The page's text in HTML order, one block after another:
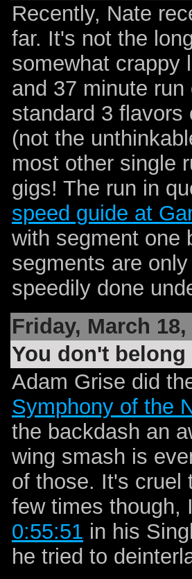
Recently, Nate
far. It's not the
somewhat crappy
and 37 minute run
standard 3
(not the
most other single
gigs! The run in
speed guide at
with segment one
segments are
speedily done
Friday, March 18,
You don't
Adam Grise did
Symphony of the
the backdash an
wing smash is
of those. It's cruel
few times though,
0:55:51 in his
he tried to